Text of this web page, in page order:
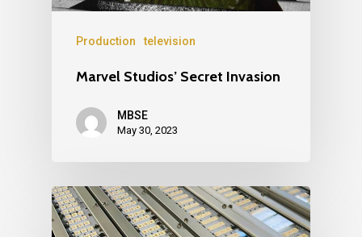
Production television
Marvel Studios’ Secret Invasion
MBSE
May 30, 2023